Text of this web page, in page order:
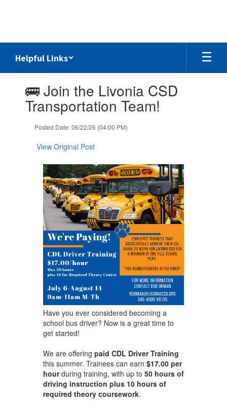
Helpful Links
slides.🚌 Join the Livonia CSD
Transportation Team!
Posted Date: 06/22/26 (04:00 PM)
View Original Post
Have you ever considered becoming a
school bus driver? Now is a great time to
get started!
We are offering paid CDL Driver Training
this summer. Trainees can earn $17.00 per
hourduring training, with up to 50 hours of
driving instruction plus 10 hours of
required theory coursework.